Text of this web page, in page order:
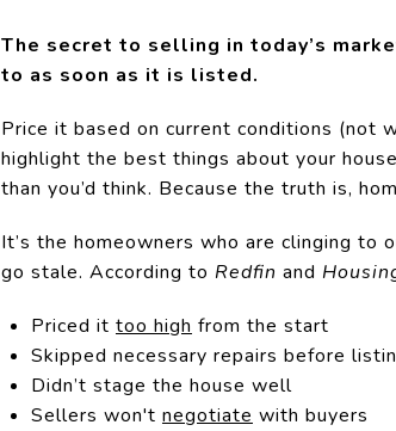
The secret to selling in today’s
to as soon as it is listed.
Price it based on current conditions (not
highlight the best things about your
than you’d think. Because the truth is,
It’s the homeowners who are clinging
go stale. According to Redfin and
Priced it too high from the start
Skipped necessary repairs before
Didn’t stage the house well
Sellers won't negotiate with buyers